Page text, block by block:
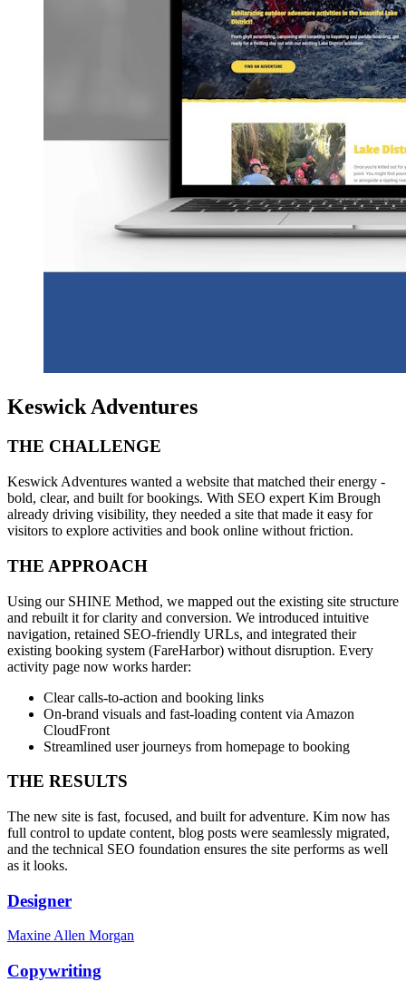
Keswick Adventures
THE CHALLENGE
Keswick Adventures wanted a website that matched their energy -
bold, clear, and built for bookings. With SEO expert Kim Brough
already driving visibility, they needed a site that made it easy for
visitors to explore activities and book online without friction.
THE APPROACH
Using our SHINE Method, we mapped out the existing site structure
and rebuilt it for clarity and conversion. We introduced intuitive
navigation, retained SEO-friendly URLs, and integrated their
existing booking system (FareHarbor) without disruption. Every
activity page now works harder:
Clear calls-to-action and booking links
On-brand visuals and fast-loading content via Amazon
CloudFront
Streamlined user journeys from homepage to booking
THE RESULTS
The new site is fast, focused, and built for adventure. Kim now has
full control to update content, blog posts were seamlessly migrated,
and the technical SEO foundation ensures the site performs as well
as it looks.
Designer
Maxine Allen Morgan
Copywriting